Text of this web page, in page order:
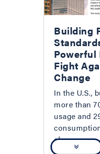
Building
Powerful
Fight
Change
In the U.S.,
more than
usage and
clear:...